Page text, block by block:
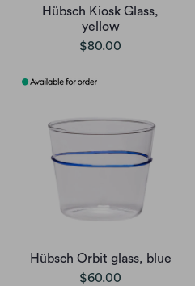
Hübsch Kiosk Glass,
yellow
$80.00
Hübsch Orbit glass, blue
$60.00